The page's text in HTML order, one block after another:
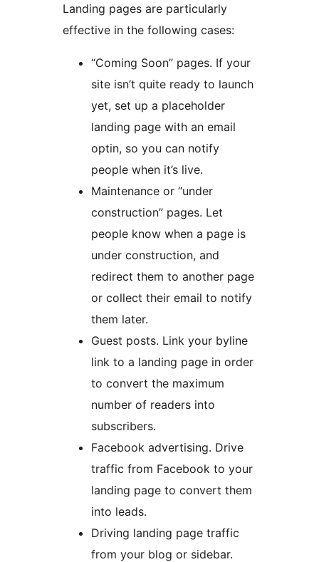
Landing pages are particularly
effective in the following cases:
“Coming Soon” pages. If your
site isn’t quite ready to launch
yet, set up a placeholder
landing page with an email
optin, so you can notify
people when it’s live.
Maintenance or “under
construction” pages. Let
people know when a page is
under construction, and
redirect them to another page
or collect their email to notify
them later.
Guest posts. Link your byline
link to a landing page in order
to convert the maximum
number of readers into
subscribers.
Facebook advertising. Drive
traffic from Facebook to your
landing page to convert them
into leads.
Driving landing page traffic
from your blog or sidebar.